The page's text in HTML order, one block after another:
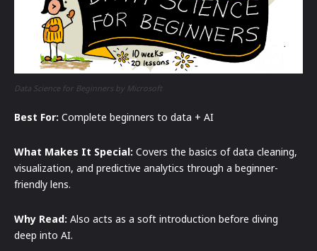
Data Science for Beginners by Microsoft
Best For: Complete beginners to data + AI
What Makes It Special: Covers the basics of data cleaning,
visualization, and predictive analytics through a beginner-
friendly lens.
Why Read: Also acts as a soft introduction before diving
deep into AI.